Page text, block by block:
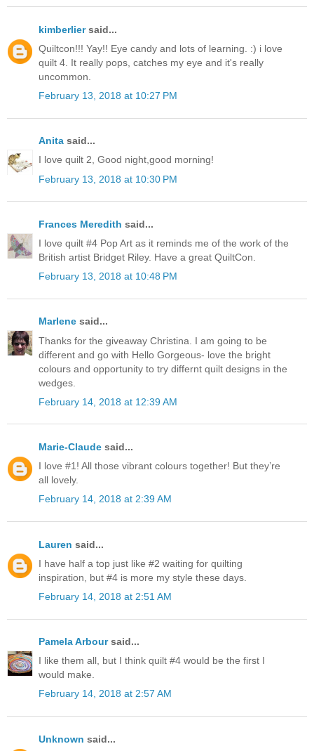
kimberliersaid...
Quiltcon!!! Yay!! Eye candy and lots of learning. :) i love
quilt 4. It really pops, catches my eye and it's really
uncommon.
February 13, 2018 at 10:27 PM
Anita said...
I love quilt 2, Good night,good morning!
February 13, 2018 at 10:30 PM
Frances Meredith said...
I love quilt #4 Pop Art as it reminds me of the work of the
British artist Bridget Riley. Have a great QuiltCon.
February 13, 2018 at 10:48 PM
Marlene said...
Thanks for the giveaway Christina. I am going to be
different and go with Hello Gorgeous- love the bright
colours and opportunity to try differnt quilt designs in the
wedges.
February 14, 2018 at 12:39 AM
Marie-Claude said...
I love #1! All those vibrant colours together! But they’re
all lovely.
February 14, 2018 at 2:39 AM
Lauren said...
I have half a top just like #2 waiting for quilting
inspiration, but #4 is more my style these days.
February 14, 2018 at 2:51 AM
Pamela Arboursaid...
I like them all, but I think quilt #4 would be the first I
would make.
February 14, 2018 at 2:57 AM
Unknown said...